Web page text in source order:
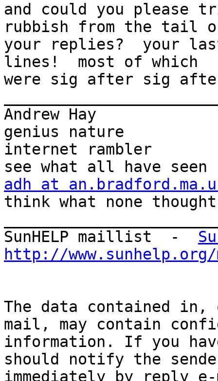
and could you please
rubbish from the tail
your replies?  your
lines!  most of which
were sig after sig
Andrew Hay
genius nature
internet rambler
adh at
think what none thought
SunHELP maillist  -
http://
The data contained
mail, may contain
information. If you
should notify the
immediately by reply